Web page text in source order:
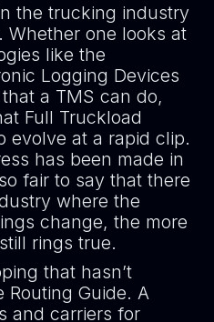
the trucking industry
Whether one looks at
like the
Logging Devices
a TMS can do,
Full Truckload
evolve at a rapid clip.
has been made in
fair to say that there
where the
change, the more
rings true.
that hasn’t
Guide. A
and carriers for